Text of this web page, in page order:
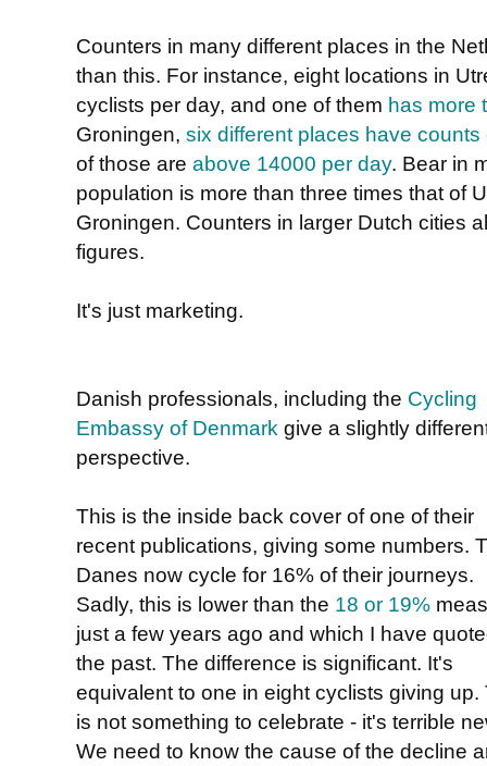
Counters in many different places in the
than this. For instance, eight locations in
cyclists per day, and one of them has more
Groningen, six different places have
of those are above 14000 per day. Bear in
population is more than three times that of
Groningen. Counters in larger Dutch cities
figures.
It's just marketing.
Danish professionals, including the Cycling
Embassy of Denmark give a slightly
perspective.
This is the inside back cover of one of their
recent publications, giving some numbers.
Danes now cycle for 16% of their journeys.
Sadly, this is lower than the 18 or 19%
just a few years ago and which I have
the past. The difference is significant. It's
equivalent to one in eight cyclists giving up.
is not something to celebrate - it's terrible
We need to know the cause of the decline